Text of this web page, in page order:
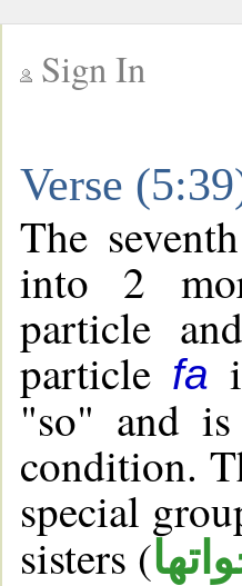
Sign In
Verse
The
into 2
particle
particle fa
"so" and
condition.
special
sisters (